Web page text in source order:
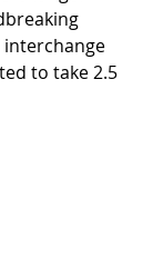
interchange
to take 2.5